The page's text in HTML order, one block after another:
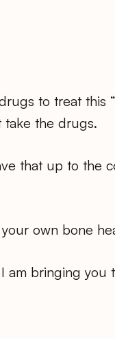
to treat this
take the drugs.
that up to the
own bone
am bringing you